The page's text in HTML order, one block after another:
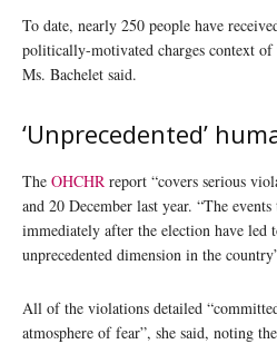
To date, nearly 250 people have
politically-motivated charges context
Ms. Bachelet said.
‘Unprecedented’
The OHCHR report “covers serious
and 20 December last year. “The
immediately after the election have led
unprecedented dimension in the
All of the violations detailed
atmosphere of fear”, she said, noting